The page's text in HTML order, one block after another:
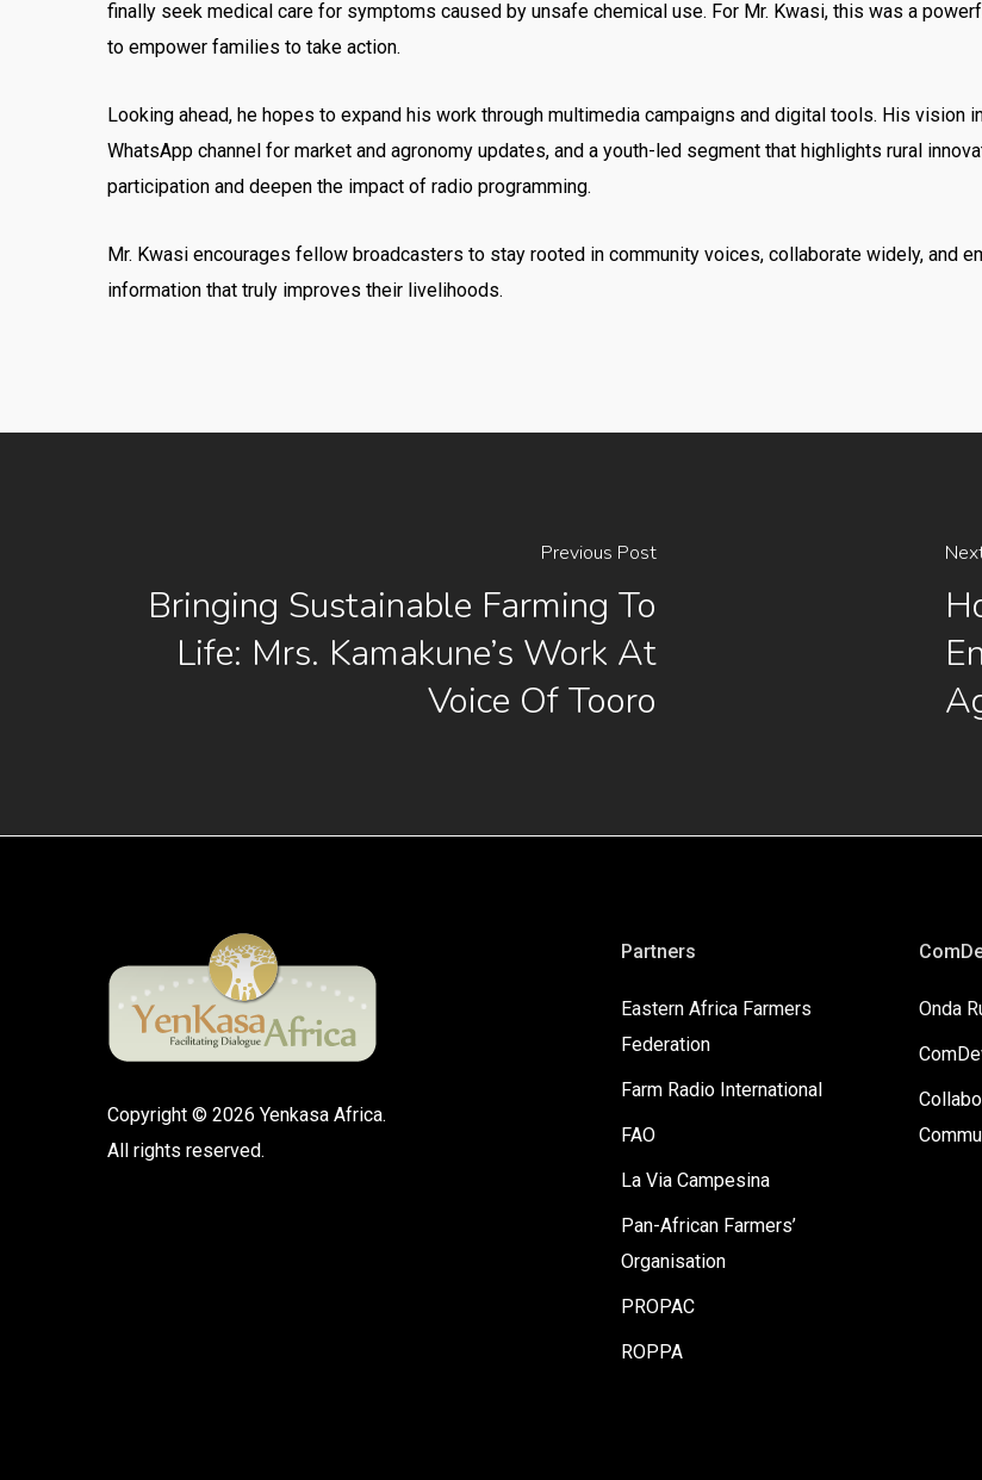
finally seek medical care for symptoms caused by unsafe chemical use. For Mr. Kwasi, this was a
to empower families to take action.
Looking ahead, he hopes to expand his work through multimedia campaigns and digital tools. His
WhatsApp channel for market and agronomy updates, and a youth-led segment that highlights rural
participation and deepen the impact of radio programming.
Mr. Kwasi encourages fellow broadcasters to stay rooted in community voices, collaborate widely, and
information that truly improves their livelihoods.
Previous Post
Bringing Sustainable Farming To
Life: Mrs. Kamakune’s Work At
Voice Of Tooro
Copyright © 2026 Yenkasa Africa.
All rights reserved.
Partners
Eastern Africa Farmers
Federation
Farm Radio International
FAO
La Via Campesina
Pan-African Farmers’
Organisation
PROPAC
ROPPA
Onda